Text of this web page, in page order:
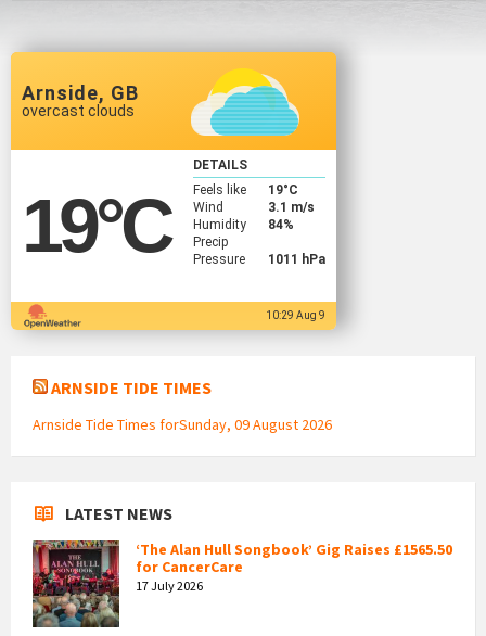
Arnside, GB
overcast clouds
19°C
DETAILS
Feels like
19°C
Wind
3.1 m/s
Humidity
84%
Precip
Pressure
1011 hPa
10:29 Aug 9
ARNSIDE TIDE TIMES
Arnside Tide Times forSunday, 09 August 2026
LATEST NEWS
‘The Alan Hull Songbook’ Gig Raises £1565.50
for CancerCare
17 July 2026